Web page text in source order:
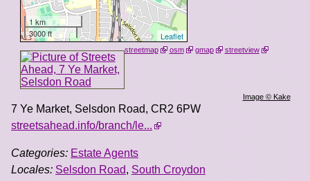
1 km
3000 ft
Leaflet
streetmap osm gmap streetview
Image © Kake
7 Ye Market, Selsdon Road, CR2 6PW
streetsahead.info/branch/le...
Categories: Estate Agents
Locales: Selsdon Road, South Croydon